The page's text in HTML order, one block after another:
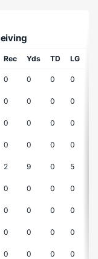
Rec Yds TD LG
0 0 0 0
0 0 0 0
0 0 0 0
0 0 0 0
2 9 0 5
0 0 0 0
0 0 0 0
0 0 0 0
0 0 0 0